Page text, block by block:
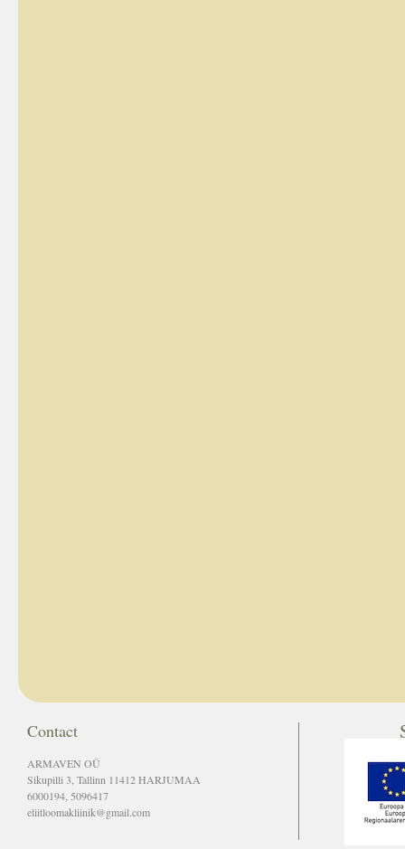
Contact
ARMAVEN OÜ
Sikupilli 3, Tallinn 11412 HARJUMAA
6000194, 5096417
eliitloomakliinik@gmail.com